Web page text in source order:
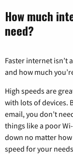
How much
need?
Faster internet isn’t
and how much
High speeds are
with lots of devices.
email, you don’t
things like a poor
down no matter
speed for your